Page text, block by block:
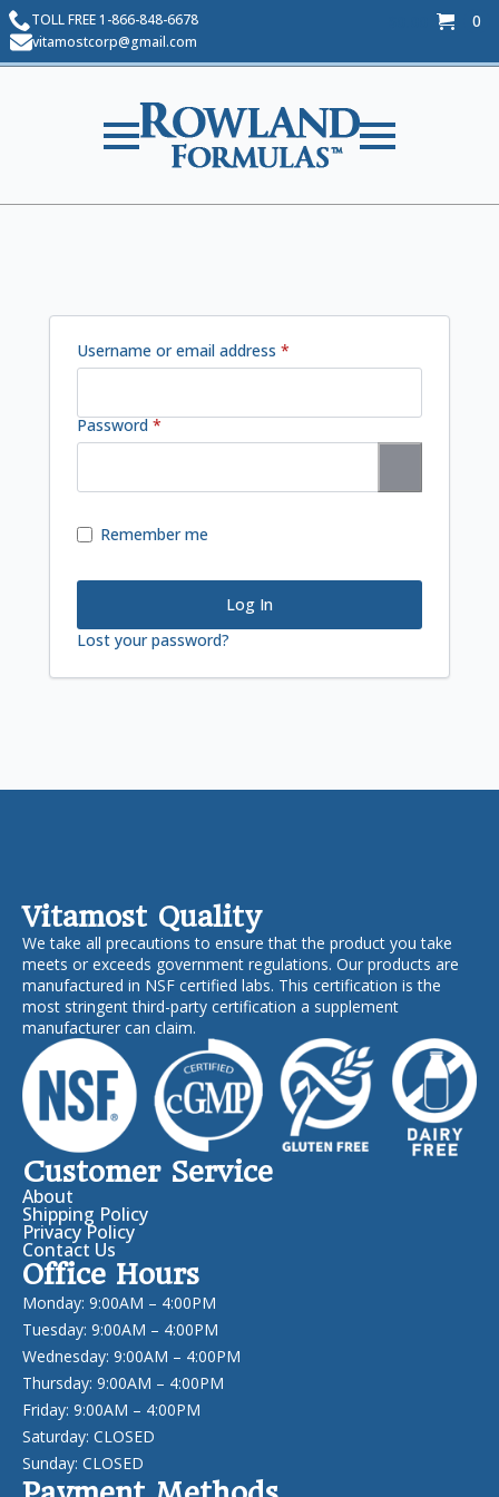
TOLL FREE 1-866-848-6678
vitamostcorp@gmail.com
0
Username or email address *
Password*Required
Remember me
Log In
Lost your password?
Vitamost Quality
We take all precautions to ensure that the product you take
meets or exceeds government regulations. Our products are
manufactured in NSF certified labs. This certification is the
most stringent third-party certification a supplement
manufacturer can claim.
Customer Service
About
Shipping Policy
Privacy Policy
Contact Us
Office Hours
Monday: 9:00AM – 4:00PM
Tuesday: 9:00AM – 4:00PM
Wednesday: 9:00AM – 4:00PM
Thursday: 9:00AM – 4:00PM
Friday: 9:00AM – 4:00PM
Saturday: CLOSED
Sunday: CLOSED